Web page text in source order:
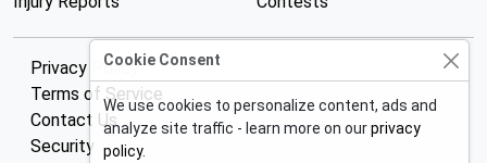
Privacy Policy
Terms of Service
Contact Us
Security
Cookie Consent
We use cookies to personalize content, ads and
analyze site traffic - learn more on ourprivacy
policy.